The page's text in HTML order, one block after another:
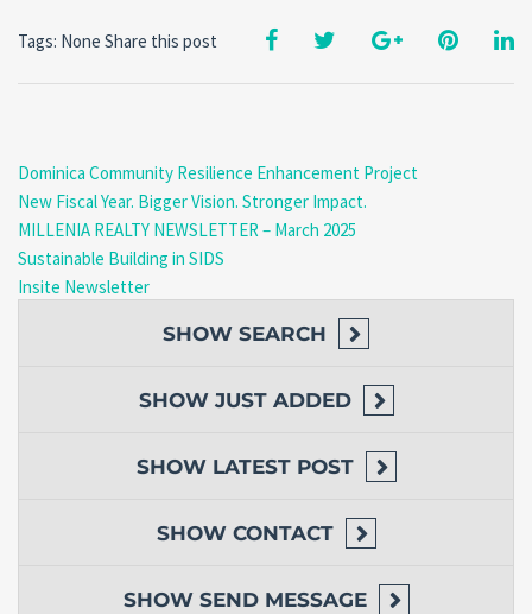
Share this post
Tags: None
Dominica Community Resilience Enhancement Project
New Fiscal Year. Bigger Vision. Stronger Impact.
MILLENIA REALTY NEWSLETTER – March 2025
Sustainable Building in SIDS
Insite Newsletter
SHOW SEARCH
SHOW JUST ADDED
SHOW LATEST POST
SHOW CONTACT
SHOW SEND MESSAGE